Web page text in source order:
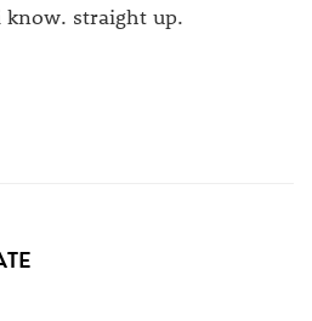
know. straight up.